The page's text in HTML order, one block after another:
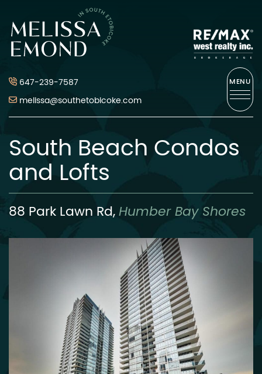
Skip to content
647-239-7587
melissa@southetobicoke.com
MENU
South Beach Condos
and Lofts
88 Park Lawn Rd,Humber Bay Shores